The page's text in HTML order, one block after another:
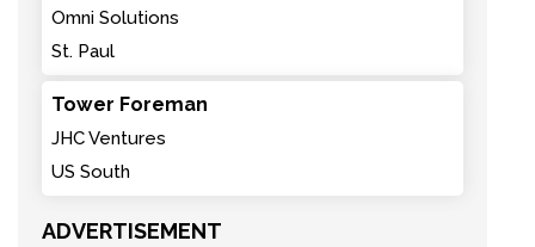
Omni Solutions
St. Paul
Tower Foreman
JHC Ventures
US South
ADVERTISEMENT